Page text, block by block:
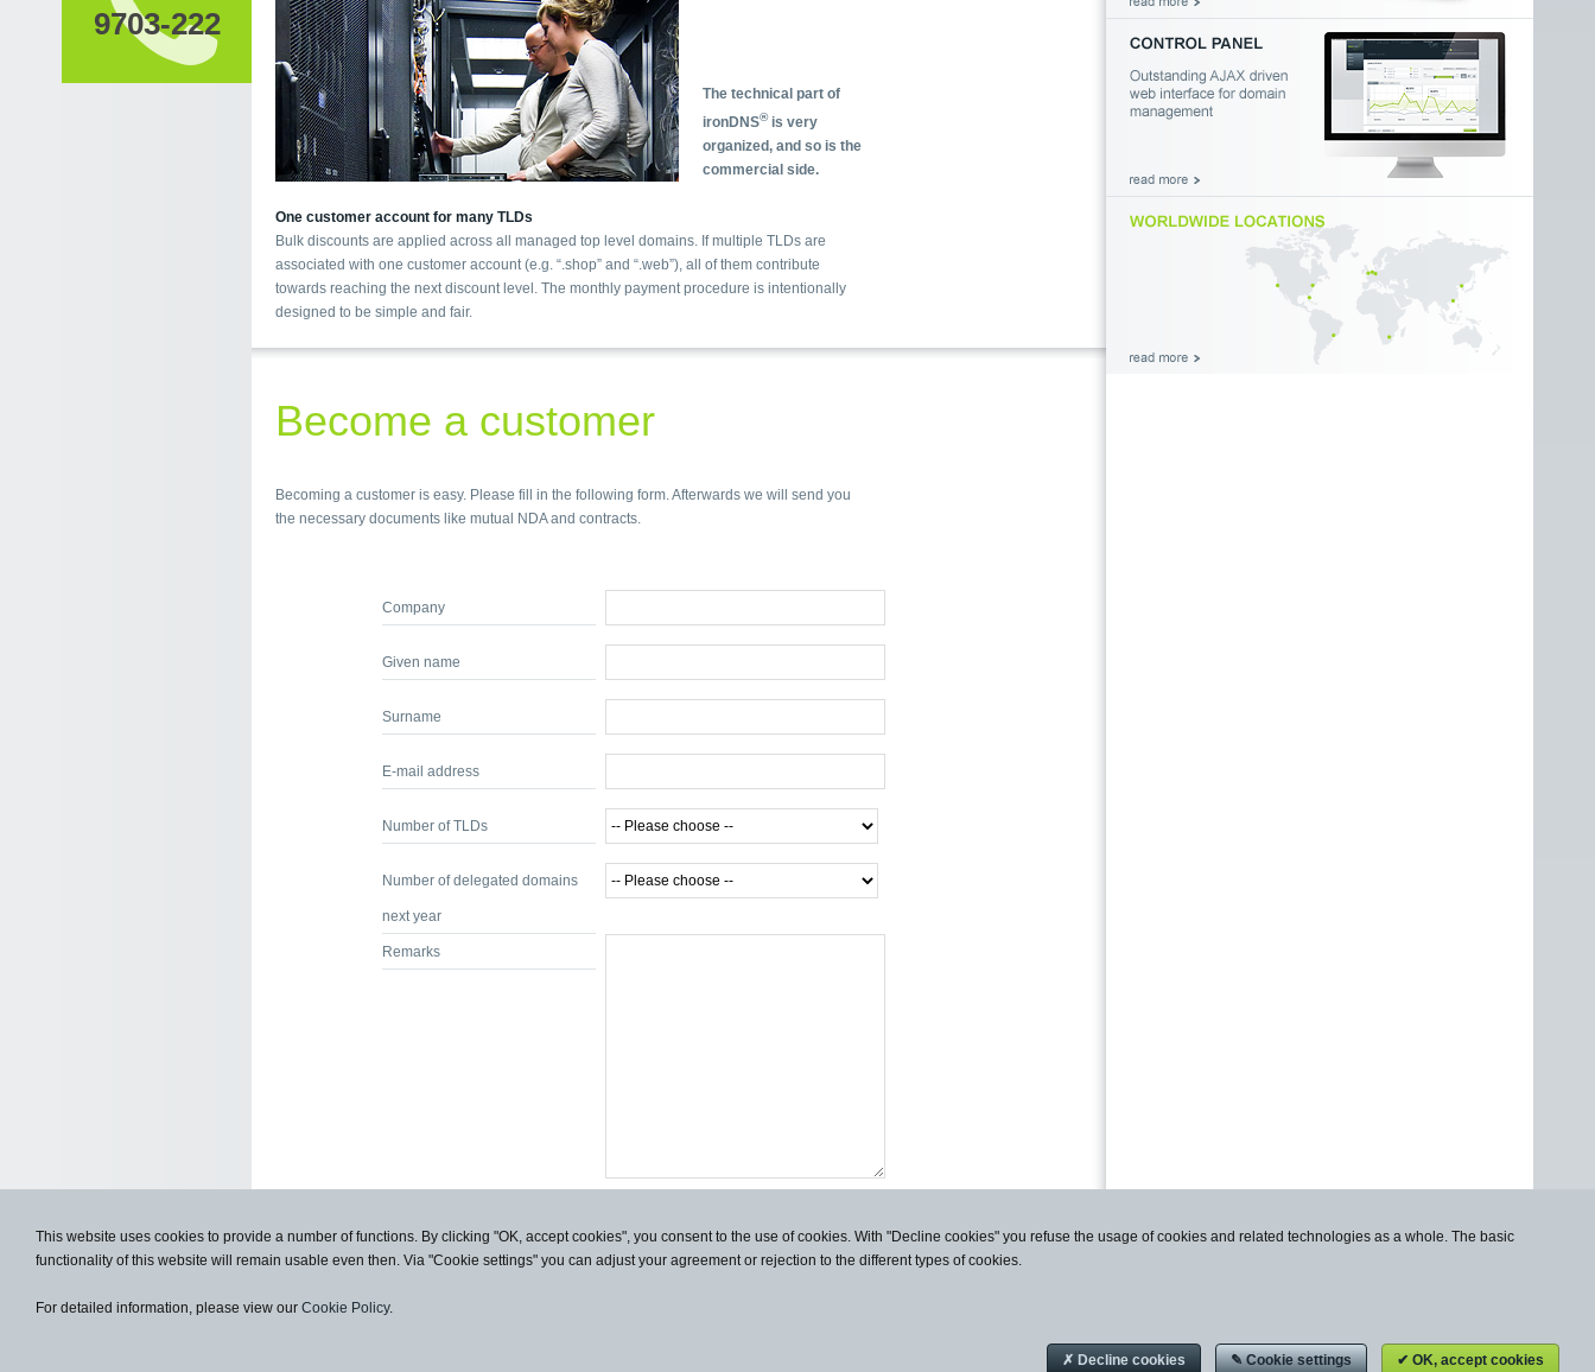
9703-222
The technical part of
ironDNS®is very
organized, and so is the
commercial side.
One customer account for many TLDs
Bulk discounts are applied across all managed top level domains. If multiple TLDs are
associated with one customer account (e.g. “.shop” and “.web”), all of them contribute
towards reaching the next discount level. The monthly payment procedure is intentionally
designed to be simple and fair.
Become a customer
Becoming a customer is easy. Please fill in the following form. Afterwards we will send you
the necessary documents like mutual NDA and contracts.
Company
Given name
Surname
E-mail address
Number of TLDs
Number of delegated domains
next year
Remarks
This website uses cookies to provide a number of functions. By clicking "OK, accept cookies", you consent to the use of cookies. With "Decline cookies" you refuse the usage of cookies and related technologies as a whole. The basic
functionality of this website will remain usable even then. Via "Cookie settings" you can adjust your agreement or rejection to the different types of cookies.
For detailed information, please view our Cookie Policy.
✔ OK, accept cookies
✎ Cookie settings
✗ Decline cookies